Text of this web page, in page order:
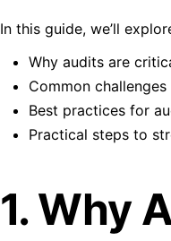
In this guide, we’ll
Why audits are
Common
Best practices for
Practical steps to
1. Why